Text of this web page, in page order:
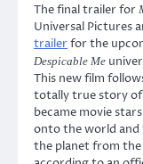
The final trailer for
Universal Pictures
trailer for the
Despicable Me
This new film
totally true story of
became movie
onto the world and
the planet from the